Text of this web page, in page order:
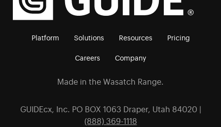
Platform Solutions Resources Pricing
Careers Company
Made in the Wasatch Range.
GUIDEcx, Inc. PO BOX 1063 Draper, Utah 84020 |
(888) 369-1118